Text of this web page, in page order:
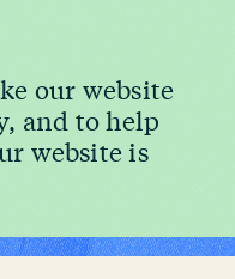
our website
and to help
website is